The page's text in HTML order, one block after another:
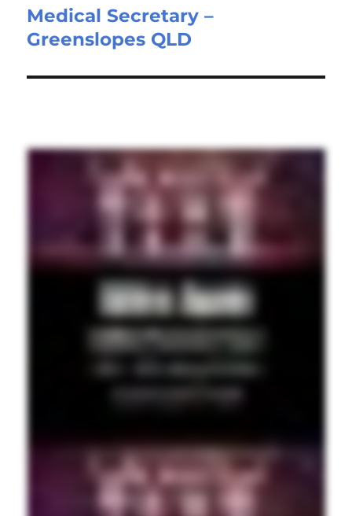
Next
post:
Medical Secretary –
Greenslopes QLD